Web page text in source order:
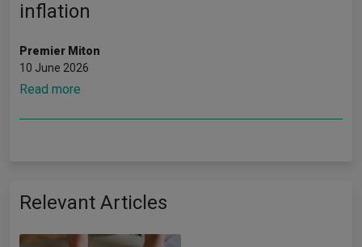
inflation
Premier Miton
10 June 2026
Read more
Relevant Articles